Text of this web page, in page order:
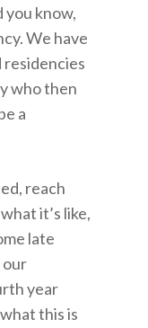
you know,
We have
who then
a
reach
it’s like,
late
our
year
this is